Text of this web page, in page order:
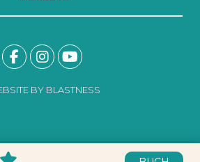
BY BLASTNESS